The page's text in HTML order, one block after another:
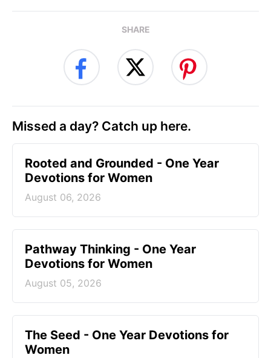
SHARE
Missed a day? Catch up here.
Rooted and Grounded - One Year
Devotions for Women
August 06, 2026
Pathway Thinking - One Year
Devotions for Women
August 05, 2026
The Seed - One Year Devotions for
Women